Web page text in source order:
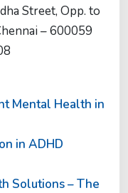
Street, Opp. to
– 600059
Mental Health in
in ADHD
Solutions – The